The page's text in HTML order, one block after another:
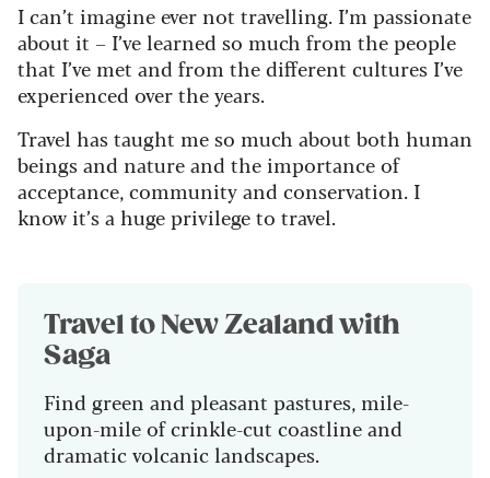
I can’t imagine ever not travelling. I’m passionate
about it – I’ve learned so much from the people
that I’ve met and from the different cultures I’ve
experienced over the years.
Travel has taught me so much about both human
beings and nature and the importance of
acceptance, community and conservation. I
know it’s a huge privilege to travel.
Travel toNew Zealand with
Saga
Find green and pleasant pastures, mile-
upon-mile of crinkle-cut coastline and
dramatic volcanic landscapes.